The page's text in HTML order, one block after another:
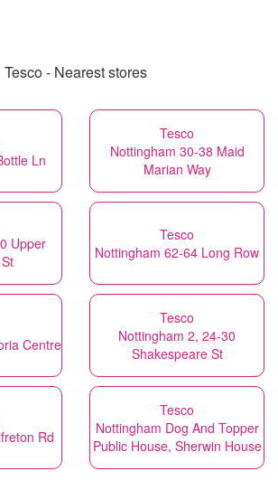
Tesco - Nearest stores
Ln
Tesco
Nottingham 30-38 Maid
Marian Way
Upper
Tesco
Nottingham 62-64 Long Row
Centre
Tesco
Nottingham 2, 24-30
Shakespeare St
Rd
Tesco
Nottingham Dog And Topper
Public House, Sherwin House